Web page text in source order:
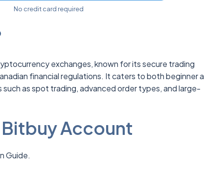
No credit card required
exchanges, known for its secure trading
financial regulations. It caters to both beginner
as spot trading, advanced order types, and large-
Account
Guide.